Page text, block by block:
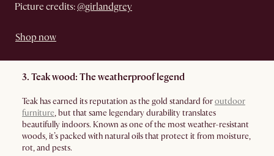
Picture credits: @girlandgrey
Shop now
3. Teak wood: The weatherproof legend
Teak has earned its reputation as the gold standard foroutdoor
furniture, but that same legendary durability translates
beautifully indoors. Known as one of the most weather-resistant
woods, it’s packed with natural oils that protect it from moisture,
rot, and pests.